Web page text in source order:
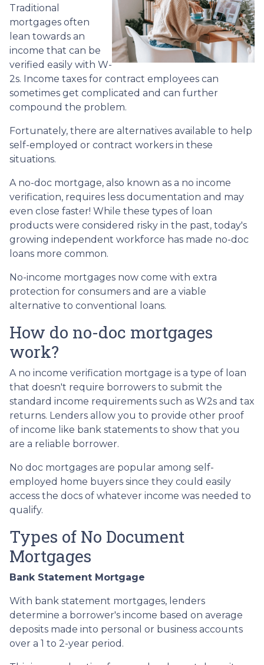
Traditional
mortgages often
lean towards an
income that can be
verified easily with W-
2s. Income taxes for contract employees can
sometimes get complicated and can further
compound the problem.
Fortunately, there are alternatives available to help
self-employed or contract workers in these
situations.
A no-doc mortgage, also known as a no income
verification, requires less documentation and may
even close faster! While these types of loan
products were considered risky in the past, today's
growing independent workforce has made no-doc
loans more common.
No-income mortgages now come with extra
protection for consumers and are a viable
alternative to conventional loans.
How do no-doc mortgages
work?
A no income verification mortgage is a type of loan
that doesn't require borrowers to submit the
standard income requirements such as W2s and tax
returns. Lenders allow you to provide other proof
of income like bank statements to show that you
are a reliable borrower.
No doc mortgages are popular among self-
employed home buyers since they could easily
access the docs of whatever income was needed to
qualify.
Types of No Document
Mortgages
Bank Statement Mortgage
With bank statement mortgages, lenders
determine a borrower's income based on average
deposits made into personal or business accounts
over a 1 to 2-year period.